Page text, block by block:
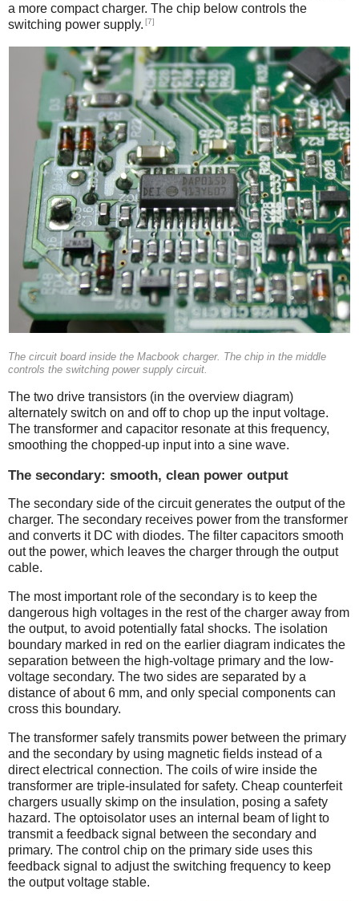
a more compact charger. The chip below controls the
switching power supply. [7]
The circuit board inside the Macbook charger. The chip in the middle
controls the switching power supply circuit.
The two drive transistors (in the overview diagram)
alternately switch on and off to chop up the input voltage.
The transformer and capacitor resonate at this frequency,
smoothing the chopped-up input into a sine wave.
The secondary: smooth, clean power output
The secondary side of the circuit generates the output of the
charger. The secondary receives power from the transformer
and converts it DC with diodes. The filter capacitors smooth
out the power, which leaves the charger through the output
cable.
The most important role of the secondary is to keep the
dangerous high voltages in the rest of the charger away from
the output, to avoid potentially fatal shocks. The isolation
boundary marked in red on the earlier diagram indicates the
separation between the high-voltage primary and the low-
voltage secondary. The two sides are separated by a
distance of about 6 mm, and only special components can
cross this boundary.
The transformer safely transmits power between the primary
and the secondary by using magnetic fields instead of a
direct electrical connection. The coils of wire inside the
transformer are triple-insulated for safety. Cheap counterfeit
chargers usually skimp on the insulation, posing a safety
hazard. The optoisolator uses an internal beam of light to
transmit a feedback signal between the secondary and
primary. The control chip on the primary side uses this
feedback signal to adjust the switching frequency to keep
the output voltage stable.